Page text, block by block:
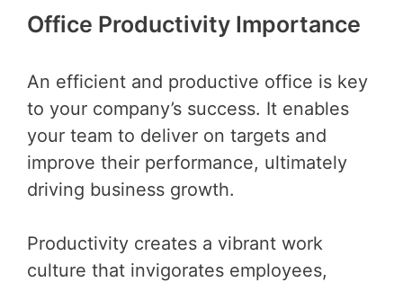
Office Productivity Importance
An efficient and productive office is key
to your company’s success. It enables
your team to deliver on targets and
improve their performance, ultimately
driving business growth.
Productivity creates a vibrant work
culture that invigorates employees,